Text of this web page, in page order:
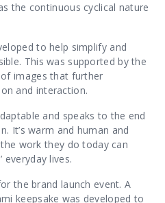
the continuous cyclical nature
to help simplify and
This was supported by the
images that further
and interaction.
and speaks to the end
It’s warm and human and
work they do today can
everyday lives.
the brand launch event. A
keepsake was developed to